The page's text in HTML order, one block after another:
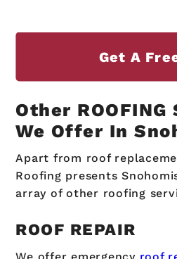
Get A
Other ROOFING
We Offer In
Apart from roof
Roofing presents
array of other roofing
ROOF REPAIR